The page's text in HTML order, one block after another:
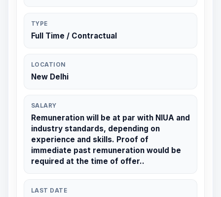
TYPE
Full Time / Contractual
LOCATION
New Delhi
SALARY
Remuneration will be at par with NIUA and
industry standards, depending on
experience and skills. Proof of
immediate past remuneration would be
required at the time of offer..
LAST DATE